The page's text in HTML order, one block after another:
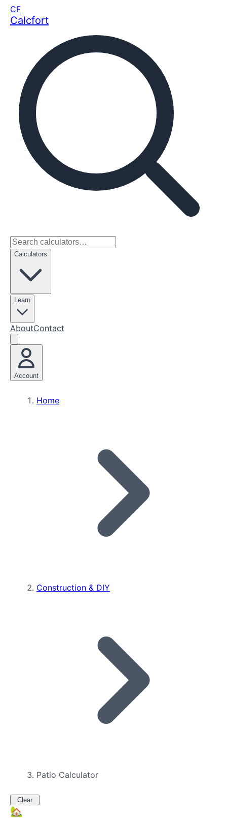
CF
Calcfort
Calculators
Learn
AboutContact
Account
Home
Construction & DIY
Patio Calculator
Clear
🏡